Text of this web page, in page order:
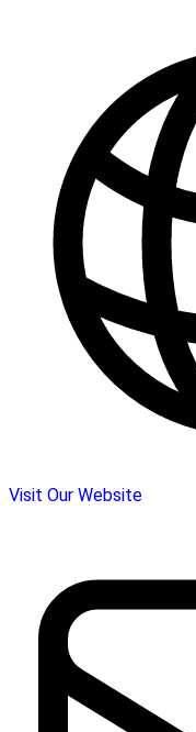
Visit Our Website